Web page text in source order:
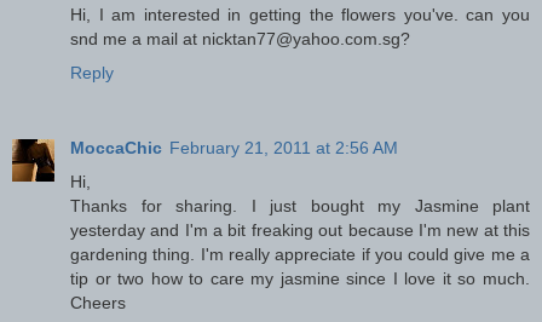
Hi, I am interested in getting the flowers you've. can you
snd me a mail at nicktan77@yahoo.com.sg?
Reply
MoccaChic February 21, 2011 at 2:56 AM
Hi,
Thanks for sharing. I just bought my Jasmine plant
yesterday and I'm a bit freaking out because I'm new at this
gardening thing. I'm really appreciate if you could give me a
tip or two how to care my jasmine since I love it so much.
Cheers